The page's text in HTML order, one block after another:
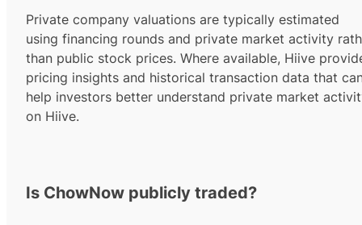
Private company valuations are typically estimated
using financing rounds and private market activity
than public stock prices. Where available, Hiive
pricing insights and historical transaction data that
help investors better understand private market
on Hiive.
Is ChowNow publicly traded?